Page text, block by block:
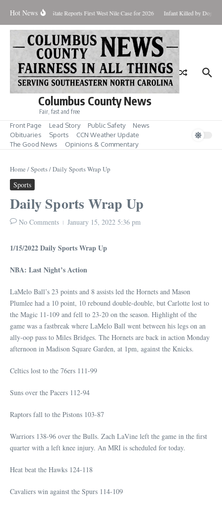
Hot News
for Aug. 7 State Reports First West Nile Case for 2026 Infant Killed by Dog,
Columbus County News
Fair, fast and free
Front Page Lead Story Public Safety
News
Obituaries
Sports
CCN Weather Update
The Good News
Opinions & Commentary
Home /Sports/Daily Sports Wrap Up
Sports
Daily Sports Wrap Up
No Comments January 15, 2022 5:36 pm
1/15/2022 Daily Sports Wrap Up
NBA: Last Night’s Action
LaMelo Ball’s 23 points and 8 assists led the Hornets and Mason
Plumlee had a 10 point, 10 rebound double-double, but Carlotte lost to
the Magic 11-109 and fell to 23-20 on the season. Highlight of the
game was a fastbreak where LaMelo Ball went between his legs on an
ally-oop pass to Miles Bridges. The Hornets are back in action Monday
afternoon in Madison Square Garden, at 1pm, against the Knicks.
Celtics lost to the 76ers 111-99
Suns over the Pacers 112-94
Raptors fall to the Pistons 103-87
Warriors 138-96 over the Bulls. Zach LaVine left the game in the first
quarter with a left knee injury. An MRI is scheduled for today.
Heat beat the Hawks 124-118
Cavaliers win against the Spurs 114-109